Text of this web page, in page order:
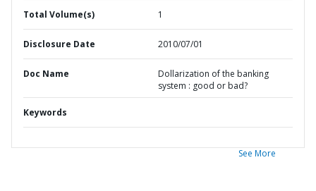
Total Volume(s) 1
Disclosure Date 2010/07/01
Doc Name
Dollarization of the banking
system : good or bad?
Keywords
See More